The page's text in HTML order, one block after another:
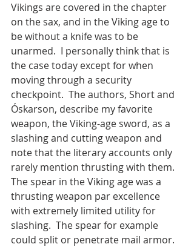
Vikings are covered in the chapter
on the sax, and in the Viking age to
be without a knife was to be
unarmed.  I personally think that is
the case today except for when
moving through a security
checkpoint.  The authors, Short and
Óskarson, describe my favorite
weapon, the Viking-age sword, as a
slashing and cutting weapon and
note that the literary accounts only
rarely mention thrusting with them.
The spear in the Viking age was a
thrusting weapon par excellence
with extremely limited utility for
slashing.  The spear for example
could split or penetrate mail armor.